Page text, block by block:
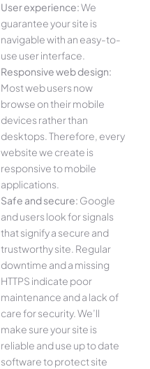
User experience:We
guarantee your site is
navigable with an easy-to-
use user interface.
Responsive web design:
Most web users now
browse on their mobile
devices rather than
desktops. Therefore, every
website we create is
responsive to mobile
applications.
Safe and secure: Google
and users look for signals
that signify a secure and
trustworthy site. Regular
downtime and a missing
HTTPS indicate poor
maintenance and a lack of
care for security. We’ll
make sure your site is
reliable and use up to date
software to protect site